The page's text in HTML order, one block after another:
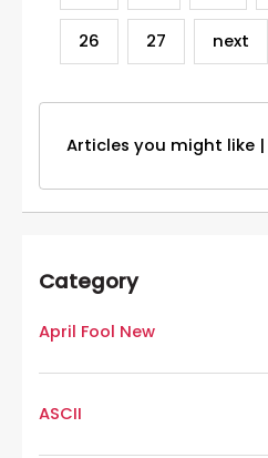
26 27 next
Articles you might like |
Category
April Fool New
ASCII